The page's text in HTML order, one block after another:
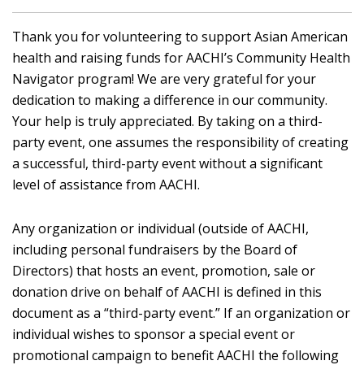
Thank you for volunteering to support Asian American
health and raising funds for AACHI’s Community Health
Navigator program! We are very grateful for your
dedication to making a difference in our community.
Your help is truly appreciated. By taking on a third-
party event, one assumes the responsibility of creating
a successful, third-party event without a significant
level of assistance from AACHI.
Any organization or individual (outside of AACHI,
including personal fundraisers by the Board of
Directors) that hosts an event, promotion, sale or
donation drive on behalf of AACHI is defined in this
document as a “third-party event.” If an organization or
individual wishes to sponsor a special event or
promotional campaign to benefit AACHI the following